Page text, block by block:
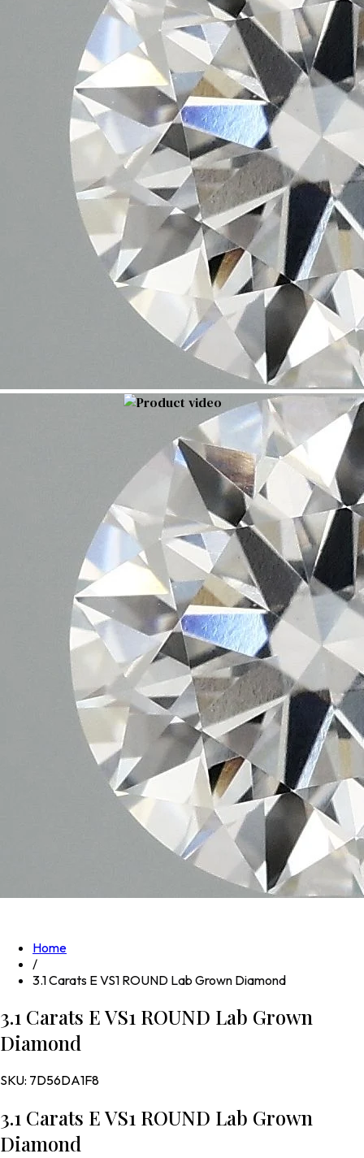
Home
/
3.1 Carats E VS1 ROUND Lab Grown Diamond
3.1 Carats E VS1 ROUND Lab Grown
Diamond
SKU: 7D56DA1F8
3.1 Carats E VS1 ROUND Lab Grown
Diamond